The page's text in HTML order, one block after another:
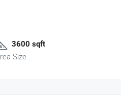
3600 sqft
Size